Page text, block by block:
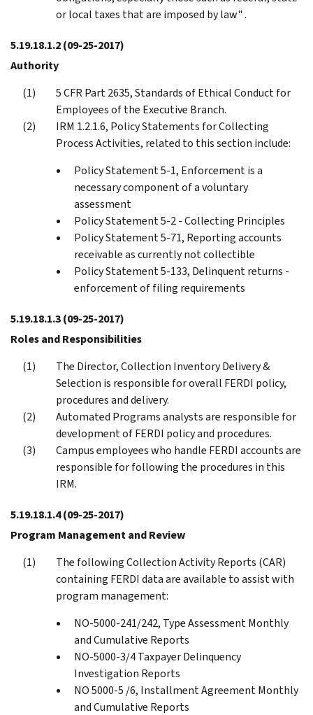
or local taxes that are imposed by law" .
5.19.18.1.2(09-25-2017)
Authority
5 CFR Part 2635, Standards of Ethical Conduct for
Employees of the Executive Branch.
IRM 1.2.1.6, Policy Statements for Collecting
Process Activities, related to this section include:
Policy Statement 5-1, Enforcement is a
necessary component of a voluntary
assessment
Policy Statement 5-2 - Collecting Principles
Policy Statement 5-71, Reporting accounts
receivable as currently not collectible
Policy Statement 5-133, Delinquent returns -
enforcement of filing requirements
5.19.18.1.3(09-25-2017)
Roles and Responsibilities
The Director, Collection Inventory Delivery &
Selection is responsible for overall FERDI policy,
procedures and delivery.
Automated Programs analysts are responsible for
development of FERDI policy and procedures.
Campus employees who handle FERDI accounts are
responsible for following the procedures in this
IRM.
5.19.18.1.4(09-25-2017)
Program Management and Review
The following Collection Activity Reports (CAR)
containing FERDI data are available to assist with
program management:
NO-5000-241/242, Type Assessment Monthly
and Cumulative Reports
NO-5000-3/4 Taxpayer Delinquency
Investigation Reports
NO 5000-5 /6, Installment Agreement Monthly
and Cumulative Reports